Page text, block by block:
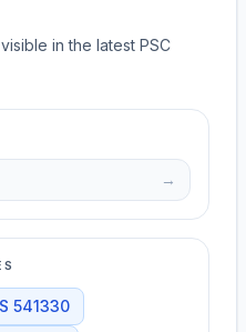
in the latest PSC
→
541330